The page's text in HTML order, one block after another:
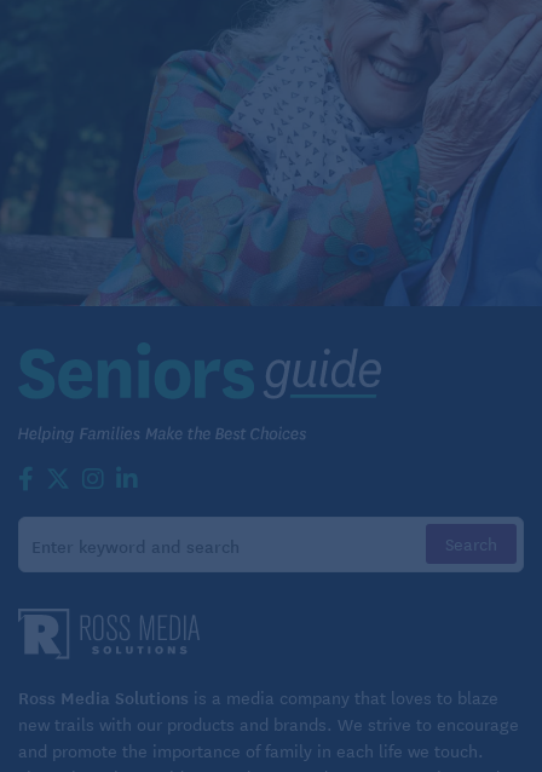
Ross Media Solutions is a media company that loves to blaze
new trails with our products and brands. We strive to encourage
and promote the importance of family in each life we touch.